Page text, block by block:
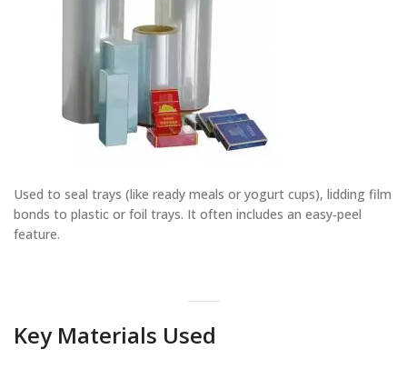
Used to seal trays (like ready meals or yogurt cups), lidding film
bonds to plastic or foil trays. It often includes an easy‑peel
feature.
Key Materials Used